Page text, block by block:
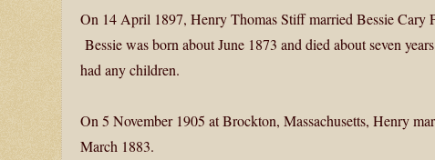
On 14 April 1897, Henry Thomas Stiff married Bessie Cary
Bessie was born about June 1873 and died about seven
had any children.
On 5 November 1905 at Brockton, Massachusetts, Henry
March 1883.